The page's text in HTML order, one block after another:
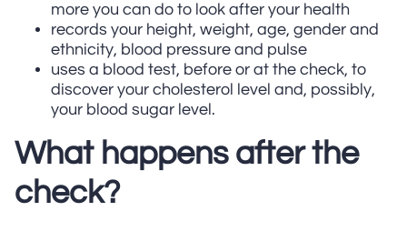
more you can do to look after your health
records your height, weight, age, gender and
ethnicity, blood pressure and pulse
uses a blood test, before or at the check, to
discover your cholesterol level and, possibly,
your blood sugar level.
What happens after the
check?